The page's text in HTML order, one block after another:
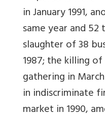
in January 1991,
same year and
slaughter of 38
1987; the killing
gathering in
in indiscriminate
market in 1990,